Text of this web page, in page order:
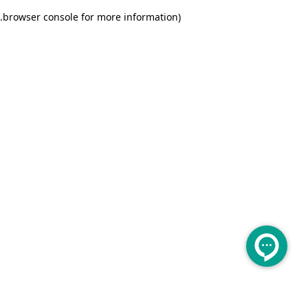
browser console for more information)
.